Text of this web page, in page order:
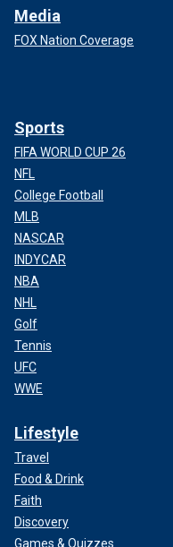
Media
FOX Nation Coverage
Sports
FIFA WORLD CUP 26
NFL
College Football
MLB
NASCAR
INDYCAR
NBA
NHL
Golf
Tennis
UFC
WWE
Lifestyle
Travel
Food & Drink
Faith
Discovery
Games & Quizzes